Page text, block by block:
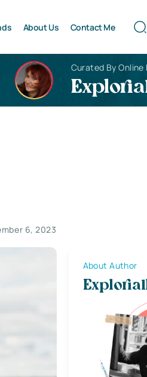
About Us Contact Me
Curated By Online
6, 2023
About Author